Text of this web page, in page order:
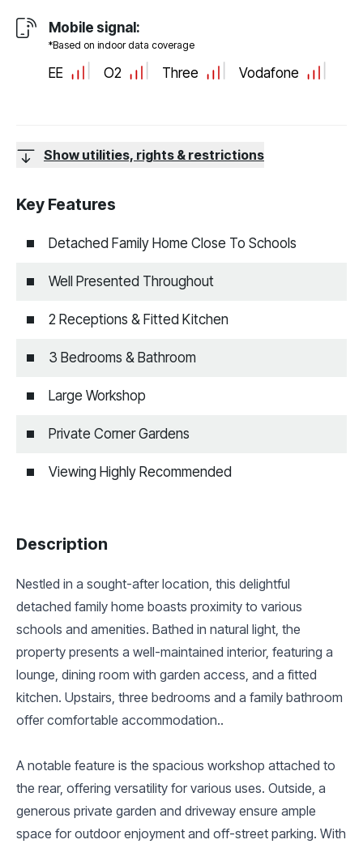
Mobile signal:
*Based on indoor data coverage
EE O2 Three Vodafone
Show utilities, rights & restrictions
Key Features
Detached Family Home Close To Schools
Well Presented Throughout
2 Receptions & Fitted Kitchen
3 Bedrooms & Bathroom
Large Workshop
Private Corner Gardens
Viewing Highly Recommended
Description
Nestled in a sought-after location, this delightful
detached family home boasts proximity to various
schools and amenities. Bathed in natural light, the
property presents a well-maintained interior, featuring a
lounge, dining room with garden access, and a fitted
kitchen. Upstairs, three bedrooms and a family bathroom
offer comfortable accommodation..
A notable feature is the spacious workshop attached to
the rear, offering versatility for various uses. Outside, a
generous private garden and driveway ensure ample
space for outdoor enjoyment and off-street parking. With